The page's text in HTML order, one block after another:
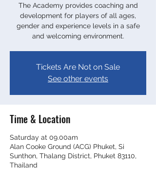
The Academy provides coaching and
development for players of all ages,
gender and experience levels in a safe
and welcoming environment.
Tickets Are Not on Sale
See other events
Time & Location
Saturday at 09.00am
Alan Cooke Ground (ACG) Phuket, Si
Sunthon, Thalang District, Phuket 83110,
Thailand